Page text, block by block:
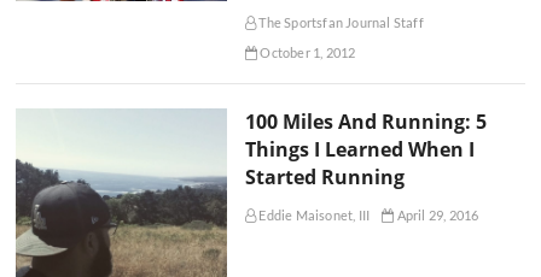
The Sportsfan Journal Staff
October 1, 2012
100 Miles And Running: 5
Things I Learned When I
Started Running
Eddie Maisonet, III April 29, 2016